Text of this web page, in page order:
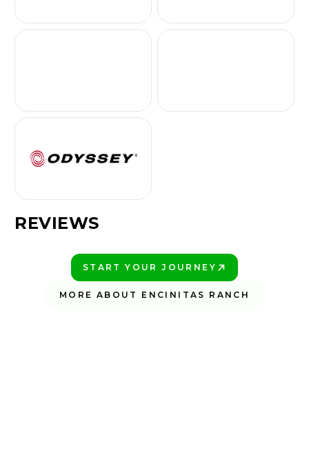
REVIEWS
START YOUR JOURNEY
MORE ABOUT ENCINITAS RANCH